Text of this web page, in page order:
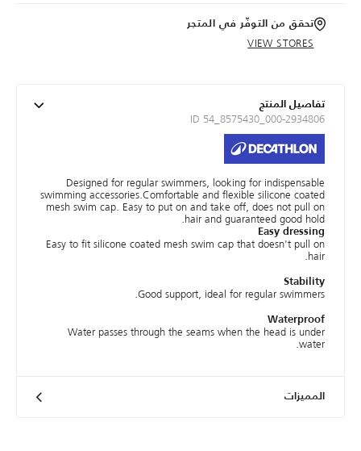
تحقق من التوفّر في المتجر
VIEW STORES
تفاصيل المنتج
ID 54_8575430_000-2934806
Designed for regular swimmers, looking for indispensable
swimming accessories.Comfortable and flexible silicone coated
mesh swim cap. Easy to put on and take off, does not pull on
hair and guaranteed good hold.
Easy dressing
Easy to fit silicone coated mesh swim cap that doesn't pull on
hair.
Stability
Good support, ideal for regular swimmers.
Waterproof
Water passes through the seams when the head is under
water.
المميزات